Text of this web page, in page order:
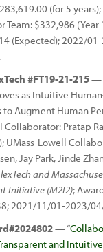
(for 5
Team: $332,986
(Expected); 2022/
#FT19-21-215—
as Intuitive
to Augment Human
Collaborator: Pratap
UMass-Lowell
Jay Park, Jinde
and
Initiative (M2I2);
2021/11/01-2023/
— “
and